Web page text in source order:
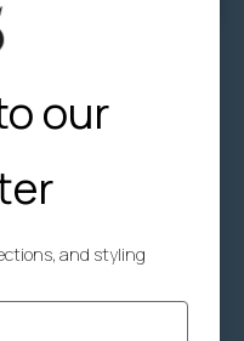
our
and styling